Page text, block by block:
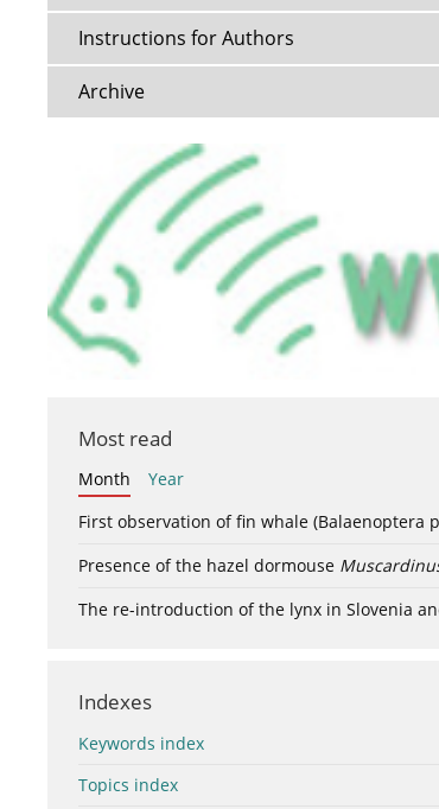
Instructions for Authors
Archive
Most read
Month
Year
First observation of fin whale
Presence of the hazel dormouse
The re-introduction of the lynx in Slovenia
Indexes
Keywords index
Topics index